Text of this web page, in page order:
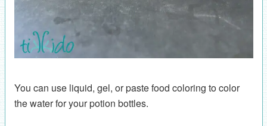
You can use liquid, gel, or paste food coloring to color
the water for your potion bottles.